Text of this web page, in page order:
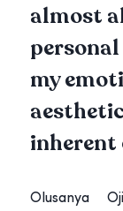
almost
my
inherent
Olusanya